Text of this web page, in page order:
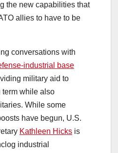
the new capabilities that
allies to have to be
conversations with
industrial base
military aid to
term while also
While some
have begun, U.S.
Kathleen Hicks is
industrial